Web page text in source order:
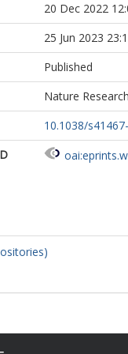
Jiménez, J
Kambach, S
Kepfer-Rojas,
Kreft, H
Lezama, F
Linares-
Monteagudo
N’Dja, JK
Phillips, OL
Rivas-Torres,
Wang, H-F
20 Dec 2022
25 Jun 2023
Published
Nature Research
10.1038/